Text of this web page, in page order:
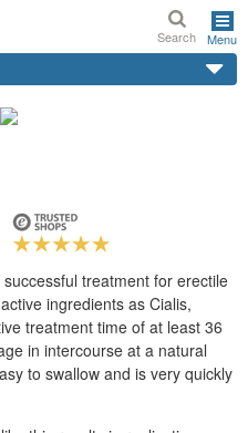
Search Menu
treatment for erectile
ingredients as Cialis,
treatment time of at least 36
in intercourse at a natural
to swallow and is very quickly